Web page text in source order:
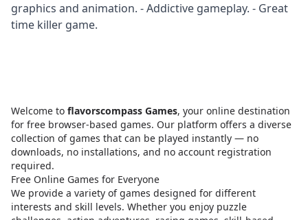
graphics and animation. - Addictive gameplay. - Great
time killer game.
Welcome to flavorscompass Games, your online destination
for free browser-based games. Our platform offers a diverse
collection of games that can be played instantly — no
downloads, no installations, and no account registration
required.
Free Online Games for Everyone
We provide a variety of games designed for different
interests and skill levels. Whether you enjoy puzzle